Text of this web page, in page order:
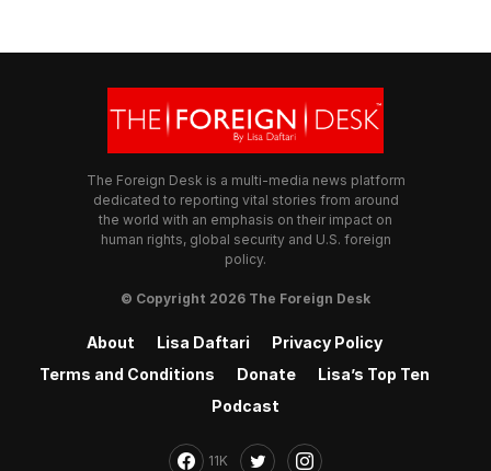
The Foreign Desk is a multi-media news platform
dedicated to reporting vital stories from around
the world with an emphasis on their impact on
human rights, global security and U.S. foreign
policy.
© Copyright 2026 The Foreign Desk
About Lisa Daftari
Privacy Policy
Terms and Conditions
Donate
Lisa’s Top Ten
Podcast
11K